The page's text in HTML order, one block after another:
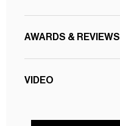
AWARDS & REVIEWS
VIDEO